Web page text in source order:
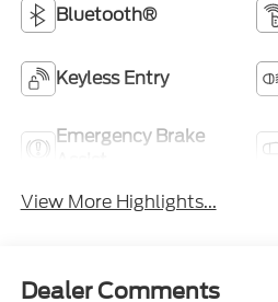
Bluetooth®
Keyless Entry
Emergency Brake
View More Highlights...
Dealer Comments